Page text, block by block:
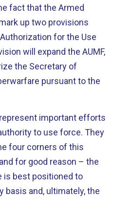
fact that the Armed
up two provisions
for the Use
will expand the AUMF,
the Secretary of
pursuant to the
important efforts
to use force. They
four corners of this
for good reason – the
best positioned to
basis and, ultimately, the